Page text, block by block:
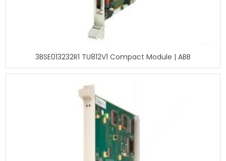
3BSE013232R1 TU812V1 Compact Module | ABB